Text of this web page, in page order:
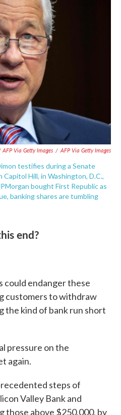
AFP Via Getty Images / AFP Via Getty Images
testifies during a Senate
Hill, in Washington, D.C.,
bought First Republic as
banking shares are tumbling
end?
could endanger these
customers to withdraw
the kind of bank run short
pressure on the
again.
steps of
Valley Bank and
those above $250,000, by